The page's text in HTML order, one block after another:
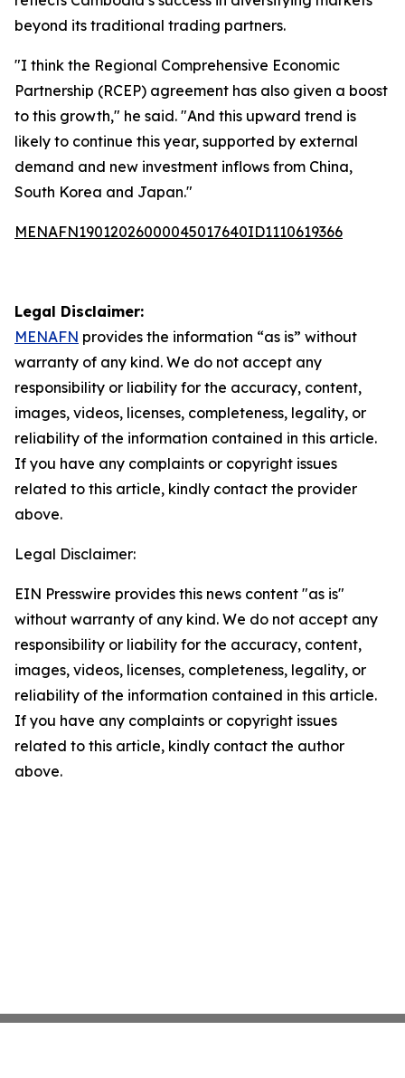
beyond its traditional trading partners.
"I think the Regional Comprehensive Economic
Partnership (RCEP) agreement has also given a boost
to this growth," he said. "And this upward trend is
likely to continue this year, supported by external
demand and new investment inflows from China,
South Korea and Japan."
MENAFN19012026000045017640ID1110619366
Legal Disclaimer:
MENAFN provides the information “as is” without
warranty of any kind. We do not accept any
responsibility or liability for the accuracy, content,
images, videos, licenses, completeness, legality, or
reliability of the information contained in this article.
If you have any complaints or copyright issues
related to this article, kindly contact the provider
above.
Legal Disclaimer:
EIN Presswire provides this news content "as is"
without warranty of any kind. We do not accept any
responsibility or liability for the accuracy, content,
images, videos, licenses, completeness, legality, or
reliability of the information contained in this article.
If you have any complaints or copyright issues
related to this article, kindly contact the author
above.